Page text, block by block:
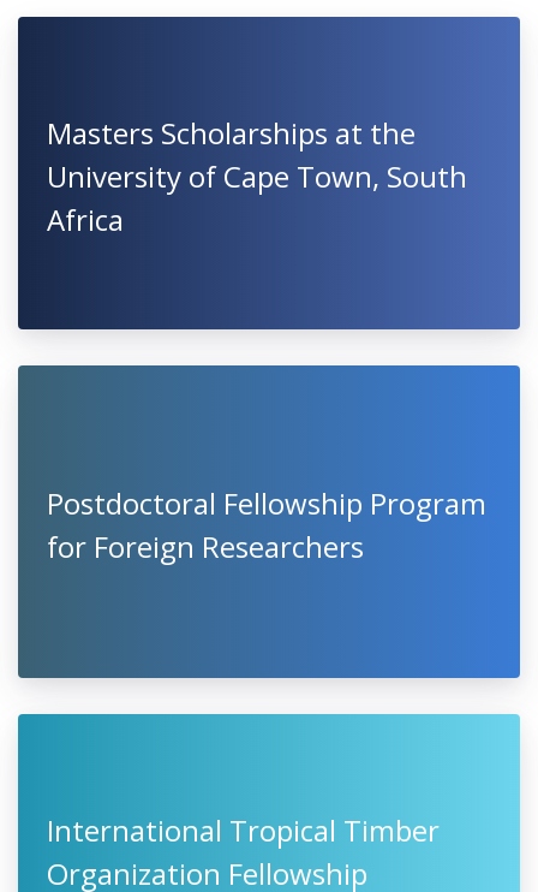
Masters Scholarships at the
University of Cape Town, South
Africa
Postdoctoral Fellowship Program
for Foreign Researchers
International Tropical Timber
Organization Fellowship